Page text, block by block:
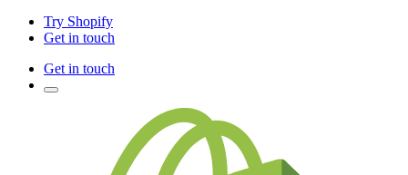
Try Shopify
Get in touch
Get in touch